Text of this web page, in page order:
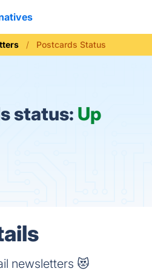
Postcards Status
status: Up
newsletters 😻